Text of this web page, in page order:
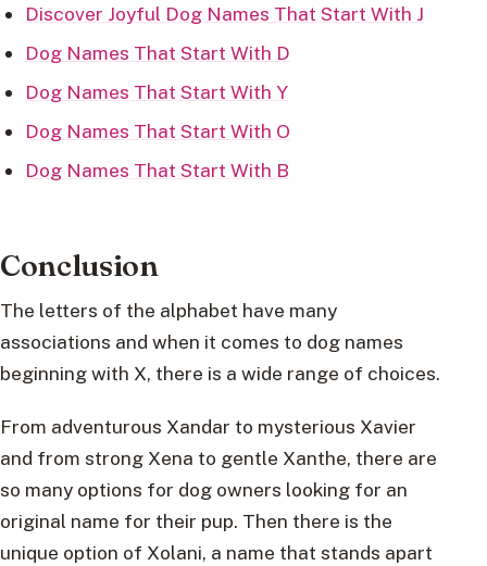
Discover Joyful Dog Names That Start With J
Dog Names That Start With D
Dog Names That Start With Y
Dog Names That Start With O
Dog Names That Start With B
Conclusion
The letters of the alphabet have many
associations and when it comes to dog names
beginning with X, there is a wide range of choices.
From adventurous Xandar to mysterious Xavier
and from strong Xena to gentle Xanthe, there are
so many options for dog owners looking for an
original name for their pup. Then there is the
unique option of Xolani, a name that stands apart